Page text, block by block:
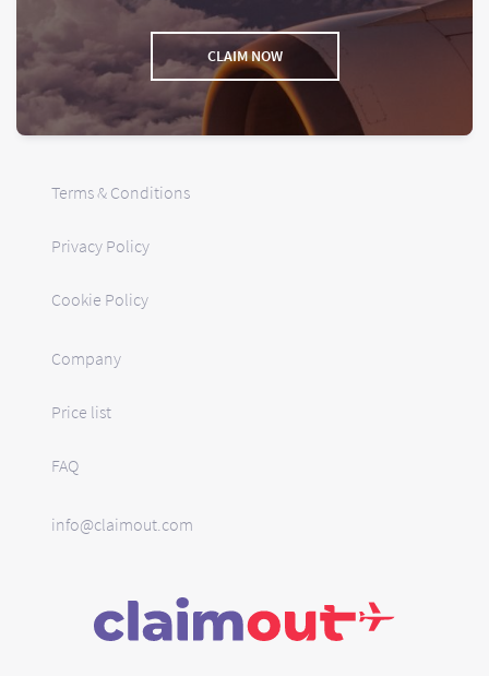
CLAIM NOW
Terms & Conditions
Privacy Policy
Cookie Policy
Company
Price list
FAQ
info@claimout.com